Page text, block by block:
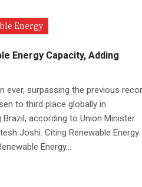
Energy
Energy Capacity, Adding
ever, surpassing the previous
to third place globally in
according to Union Minister
Joshi. Citing Renewable Energy
Energy...